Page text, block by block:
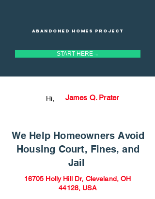
Abandoned homes project
START HERE→
James Q. Prater
Hi,
We Help Homeowners Avoid
Housing Court, Fines, and
Jail
16705 Holly Hill Dr, Cleveland, OH
44128, USA